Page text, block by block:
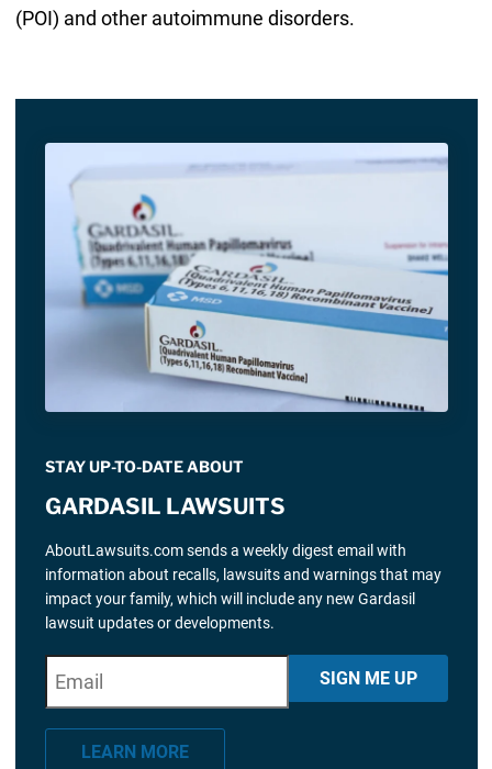
(POI) and other autoimmune disorders.
STAY UP-TO-DATE ABOUT
GARDASIL LAWSUITS
AboutLawsuits.com sends a weekly digest email with
information about recalls, lawsuits and warnings that may
impact your family, which will include any new Gardasil
lawsuit updates or developments.
*" indicates required fields
m
a
SIGN ME UP
LEARN MORE